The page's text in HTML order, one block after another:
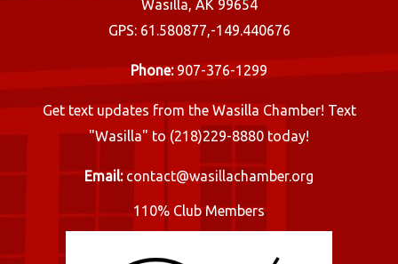
Wasilla, AK 99654
GPS: 61.580877,-149.440676
Phone:907-376-1299
Get text updates from the Wasilla Chamber! Text
"Wasilla" to (218)229-8880 today!
Email:contact@wasillachamber.org
110% Club Members